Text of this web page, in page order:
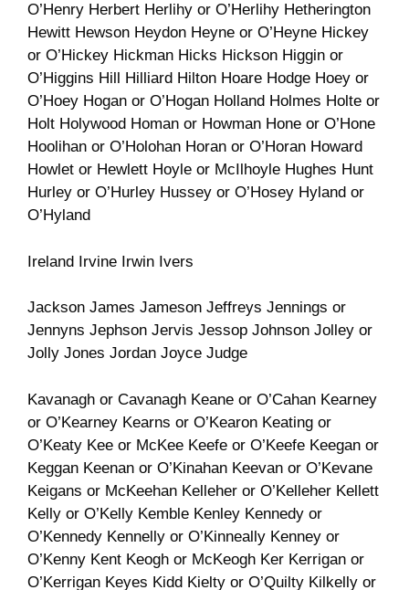
O’Henry Herbert Herlihy or O’Herlihy Hetherington
Hewitt Hewson Heydon Heyne or O’Heyne Hickey
or O’Hickey Hickman Hicks Hickson Higgin or
O’Higgins Hill Hilliard Hilton Hoare Hodge Hoey or
O’Hoey Hogan or O’Hogan Holland Holmes Holte or
Holt Holywood Homan or Howman Hone or O’Hone
Hoolihan or O’Holohan Horan or O’Horan Howard
Howlet or Hewlett Hoyle or McIlhoyle Hughes Hunt
Hurley or O’Hurley Hussey or O’Hosey Hyland or
O’Hyland
Ireland Irvine Irwin Ivers
Jackson James Jameson Jeffreys Jennings or
Jennyns Jephson Jervis Jessop Johnson Jolley or
Jolly Jones Jordan Joyce Judge
Kavanagh or Cavanagh Keane or O’Cahan Kearney
or O’Kearney Kearns or O’Kearon Keating or
O’Keaty Kee or McKee Keefe or O’Keefe Keegan or
Keggan Keenan or O’Kinahan Keevan or O’Kevane
Keigans or McKeehan Kelleher or O’Kelleher Kellett
Kelly or O’Kelly Kemble Kenley Kennedy or
O’Kennedy Kennelly or O’Kinneally Kenney or
O’Kenny Kent Keogh or McKeogh Ker Kerrigan or
O’Kerrigan Keyes Kidd Kielty or O’Quilty Kilkelly or